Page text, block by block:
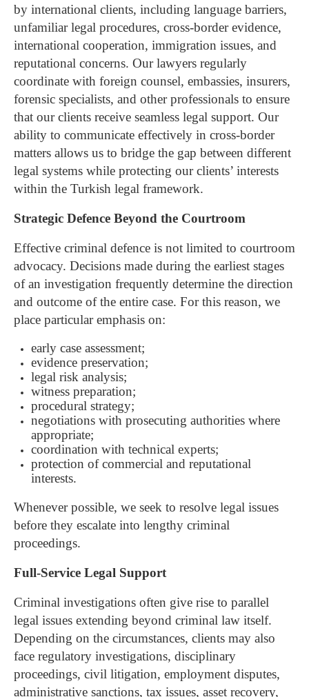
by international clients, including language barriers,
unfamiliar legal procedures, cross-border evidence,
international cooperation, immigration issues, and
reputational concerns. Our lawyers regularly
coordinate with foreign counsel, embassies, insurers,
forensic specialists, and other professionals to ensure
that our clients receive seamless legal support. Our
ability to communicate effectively in cross-border
matters allows us to bridge the gap between different
legal systems while protecting our clients’ interests
within the Turkish legal framework.
Strategic Defence Beyond the Courtroom
Effective criminal defence is not limited to courtroom
advocacy. Decisions made during the earliest stages
of an investigation frequently determine the direction
and outcome of the entire case. For this reason, we
place particular emphasis on:
early case assessment;
evidence preservation;
legal risk analysis;
witness preparation;
procedural strategy;
negotiations with prosecuting authorities where
appropriate;
coordination with technical experts;
protection of commercial and reputational
interests.
Whenever possible, we seek to resolve legal issues
before they escalate into lengthy criminal
proceedings.
Full-Service Legal Support
Criminal investigations often give rise to parallel
legal issues extending beyond criminal law itself.
Depending on the circumstances, clients may also
face regulatory investigations, disciplinary
proceedings, civil litigation, employment disputes,
administrative sanctions, tax issues, asset recovery,